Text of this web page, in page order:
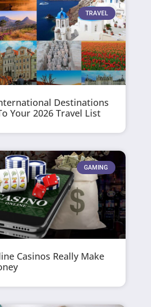
TRAVEL
Destinations
Your 2026 Travel List
GAMING
Casinos Really Make